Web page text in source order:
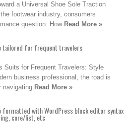
a Universal Shoe Sole Traction
footwear industry, consumers
question: How Read More »
tailored for frequent travelers
for Frequent Travelers: Style
business professional, the road is
navigating Read More »
with WordPress block editor syntax
core/list, etc